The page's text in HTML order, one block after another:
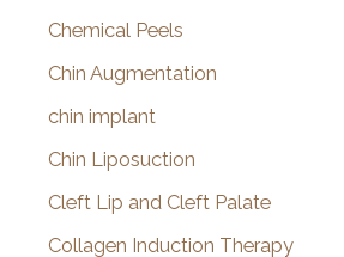
Chemical Peels
Chin Augmentation
chin implant
Chin Liposuction
Cleft Lip and Cleft Palate
Collagen Induction Therapy